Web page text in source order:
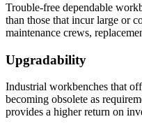
Trouble-free dependable
than those that incur large or
maintenance crews,
Upgradability
Industrial workbenches that
becoming obsolete as
provides a higher return on